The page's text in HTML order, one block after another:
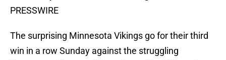
PRESSWIRE
The surprising Minnesota Vikings go for their third
win in a row Sunday against the struggling